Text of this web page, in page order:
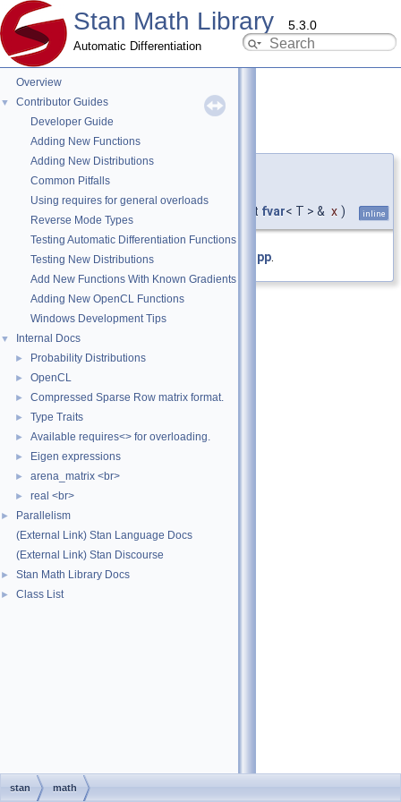
Stan Math Library 5.3.0
Automatic Differentiation
Overview
▼
Contributor Guides
Developer Guide
Adding New Functions
Adding New Distributions
Common Pitfalls
Using requires for general overloads
Reverse Mode Types
Testing Automatic Differentiation Functions
Testing New Distributions
Add New Functions With Known Gradients
Adding New OpenCL Functions
Windows Development Tips
▼ Internal Docs
► Probability Distributions
► OpenCL
► Compressed Sparse Row matrix format.
► Type Traits
► Available requires<> for overloading.
► Eigen expressions
► arena_matrix <br>
► real <br>
►
Parallelism
(External Link) Stan Language Docs
(External Link) Stan Discourse
► Stan Math Library Docs
► Class List
◆lambert_wm1()
template<typename T >
const fvar< T > & x ) inline
Definition at line20of file lambert_w.hpp
stan math